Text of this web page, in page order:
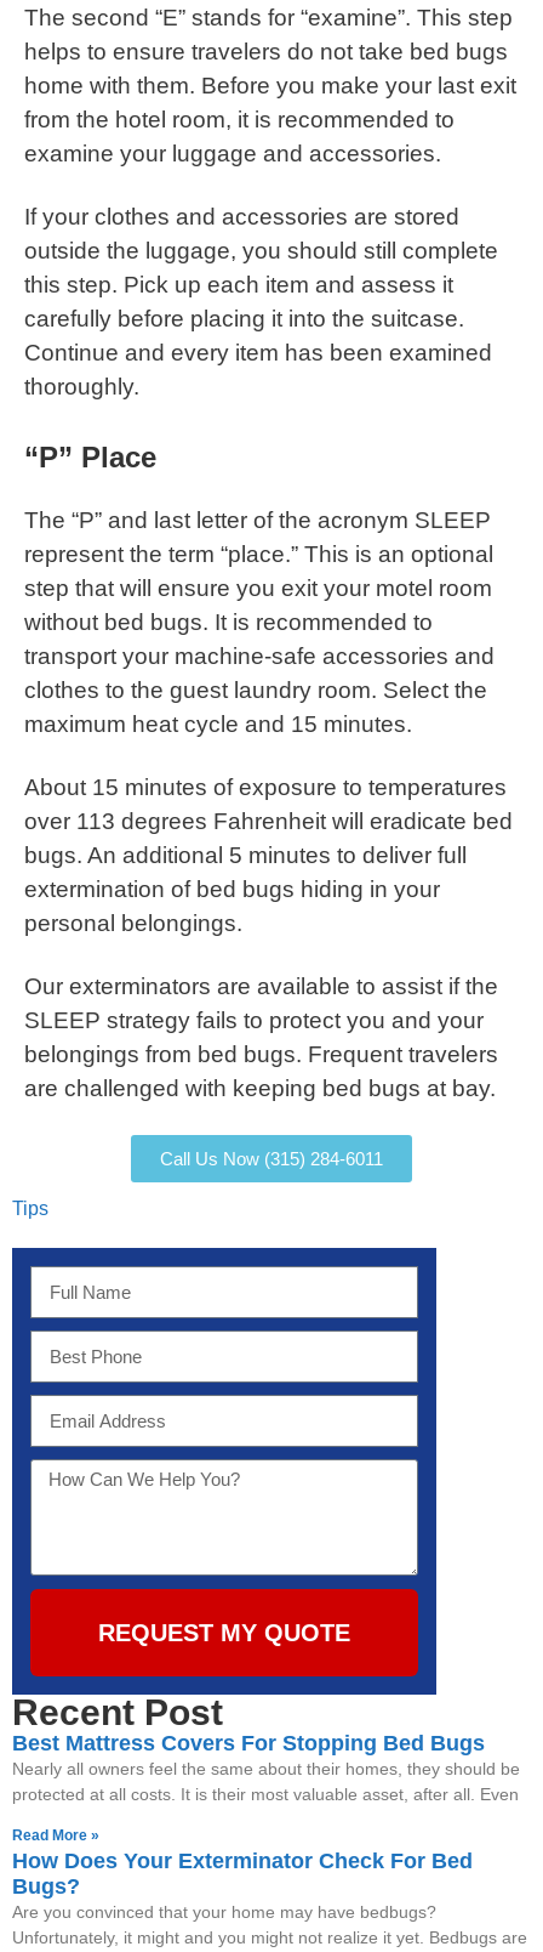
The second “E” stands for “examine”. This step
helps to ensure travelers do not take bed bugs
home with them. Before you make your last exit
from the hotel room, it is recommended to
examine your luggage and accessories.
If your clothes and accessories are stored
outside the luggage, you should still complete
this step. Pick up each item and assess it
carefully before placing it into the suitcase.
Continue and every item has been examined
thoroughly.
“P” Place
The “P” and last letter of the acronym SLEEP
represent the term “place.” This is an optional
step that will ensure you exit your motel room
without bed bugs. It is recommended to
transport your machine-safe accessories and
clothes to the guest laundry room. Select the
maximum heat cycle and 15 minutes.
About 15 minutes of exposure to temperatures
over 113 degrees Fahrenheit will eradicate bed
bugs. An additional 5 minutes to deliver full
extermination of bed bugs hiding in your
personal belongings.
Our exterminators are available to assist if the
SLEEP strategy fails to protect you and your
belongings from bed bugs. Frequent travelers
are challenged with keeping bed bugs at bay.
Call Us Now (315) 284-6011
Tips
REQUEST MY QUOTE
Recent Post
Best Mattress Covers For Stopping Bed Bugs
Nearly all owners feel the same about their homes, they should be
protected at all costs. It is their most valuable asset, after all. Even
Read More »
How Does Your Exterminator Check For Bed
Bugs?
Are you convinced that your home may have bedbugs?
Unfortunately, it might and you might not realize it yet. Bedbugs are